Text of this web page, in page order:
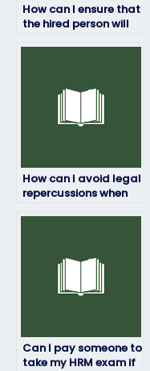
How can I ensure that
the hired person will
How can I avoid legal
repercussions when
Can I pay someone to
take my HRM exam if